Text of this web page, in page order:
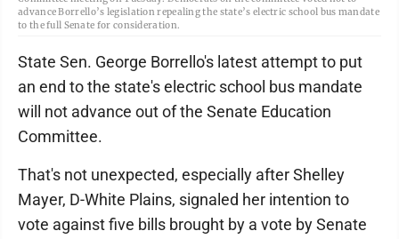
advance Borrello’s legislation repealing the state’s electric school bus mandate
to the full Senate for consideration.
State Sen. George Borrello's latest attempt to put
an end to the state's electric school bus mandate
will not advance out of the Senate Education
Committee.
That's not unexpected, especially after Shelley
Mayer, D-White Plains, signaled her intention to
vote against five bills brought by a vote by Senate